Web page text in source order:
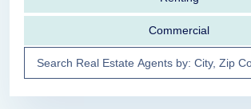
Commercial